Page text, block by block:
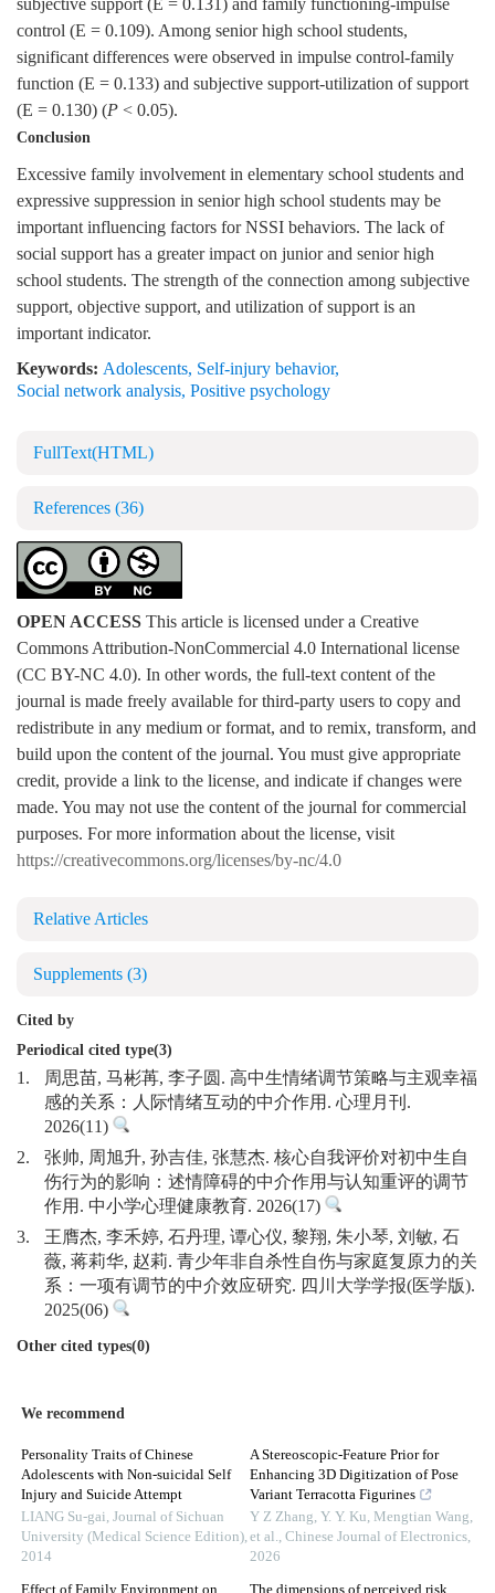
subjective support (E = 0.131) and family functioning-impulse
control (E = 0.109). Among senior high school students,
significant differences were observed in impulse control-family
function (E = 0.133) and subjective support-utilization of support
(E = 0.130) (P < 0.05).
Conclusion
Excessive family involvement in elementary school students and
expressive suppression in senior high school students may be
important influencing factors for NSSI behaviors. The lack of
social support has a greater impact on junior and senior high
school students. The strength of the connection among subjective
support, objective support, and utilization of support is an
important indicator.
Keywords: Adolescents, Self-injury behavior,
Social network analysis, Positive psychology
FullText(HTML)
References (36)
OPEN ACCESS This article is licensed under a Creative
Commons Attribution-NonCommercial 4.0 International license
(CC BY-NC 4.0). In other words, the full-text content of the
journal is made freely available for third-party users to copy and
redistribute in any medium or format, and to remix, transform, and
build upon the content of the journal. You must give appropriate
credit, provide a link to the license, and indicate if changes were
made. You may not use the content of the journal for commercial
purposes. For more information about the license, visit
https://creativecommons.org/licenses/by-nc/4.0
Relative Articles
Supplements (3)
Cited by
Periodical cited type(3)
1.
周思苗, 马彬苒, 李子圆. 高中生情绪调节策略与主观幸福
感的关系：人际情绪互动的中介作用. 心理月刊.
2026(11)
2.
张帅, 周旭升, 孙吉佳, 张慧杰. 核心自我评价对初中生自
伤行为的影响：述情障碍的中介作用与认知重评的调节
作用. 中小学心理健康教育. 2026(17)
3.
王膺杰, 李禾婷, 石丹理, 谭心仪, 黎翔, 朱小琴, 刘敏, 石
薇, 蒋莉华, 赵莉. 青少年非自杀性自伤与家庭复原力的关
系：一项有调节的中介效应研究. 四川大学学报(医学版).
2025(06)
Other cited types(0)
We recommend
Personality Traits of Chinese
Adolescents with Non-suicidal Self
Injury and Suicide Attempt
LIANG Su-gai, Journal of Sichuan
University (Medical Science Edition),
2014
A Stereoscopic-Feature Prior for
Enhancing 3D Digitization of Pose
Variant Terracotta Figurines
Y Z Zhang, Y. Y. Ku, Mengtian Wang,
et al., Chinese Journal of Electronics,
2026